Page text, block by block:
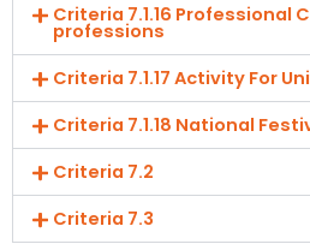
Criteria 7.1.16 Professional
professions
Criteria 7.1.17 Activity For
Criteria 7.1.18 National
Criteria 7.2
Criteria 7.3